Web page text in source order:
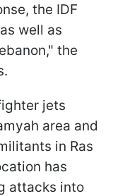
the IDF
well as
the
jets
area and
in Ras
has
attacks into